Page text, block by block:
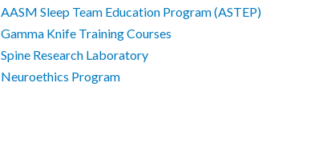
AASM Sleep Team Education Program (ASTEP)
Gamma Knife Training Courses
Spine Research Laboratory
Neuroethics Program